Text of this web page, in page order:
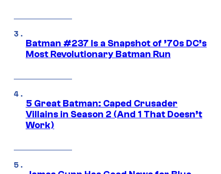
Batman #237 Is a Snapshot of ’70s DC’s
Most Revolutionary Batman Run
5 Great Batman: Caped Crusader
Villains in Season 2 (And 1 That Doesn’t
Work)